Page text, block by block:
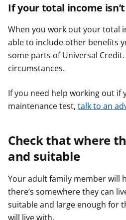
If your total income
When you work out your total
able to include other benefits
some parts of Universal
circumstances.
If you need help working out if
maintenance test, talk to an
Check that where
and suitable
Your adult family member will
there’s somewhere they can
suitable and large enough for
will live with.